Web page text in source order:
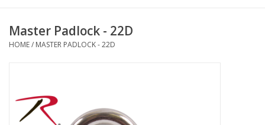
Memorabilia
Clothing
Master Padlock - 22D
HOME/ MASTER PADLOCK - 22D